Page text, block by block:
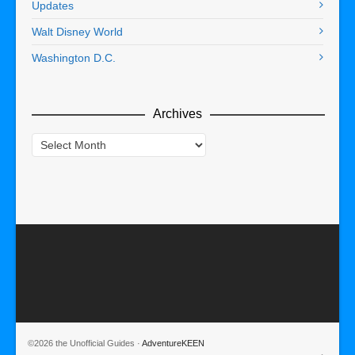
Updates
Walt Disney World
Washington D.C.
Archives
Archives
©2026 the Unofficial Guides · AdventureKEEN